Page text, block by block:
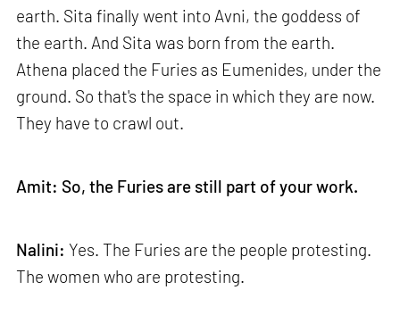
earth. Sita finally went into Avni, the goddess of
the earth. And Sita was born from the earth.
Athena placed the Furies as Eumenides, under the
ground. So that's the space in which they are now.
They have to crawl out.
Amit: So, the Furies are still part of your work.
Nalini: Yes. The Furies are the people protesting.
The women who are protesting.